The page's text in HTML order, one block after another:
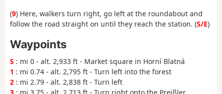
(9) Here, walkers turn right, go left at the roundabout and
follow the road straight on until they reach the station. (S/E)
Waypoints
S : mi 0 - alt. 2,933 ft - Market square in Horní Blatná
1 : mi 0.74 - alt. 2,795 ft - Turn left into the forest
2 : mi 2.79 - alt. 2,838 ft - Turn left